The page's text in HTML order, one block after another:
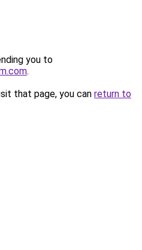
you to
.
that page, you can return to